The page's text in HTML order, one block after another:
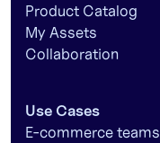
Product Catalog
My Assets
Collaboration
Use Cases
E-commerce teams